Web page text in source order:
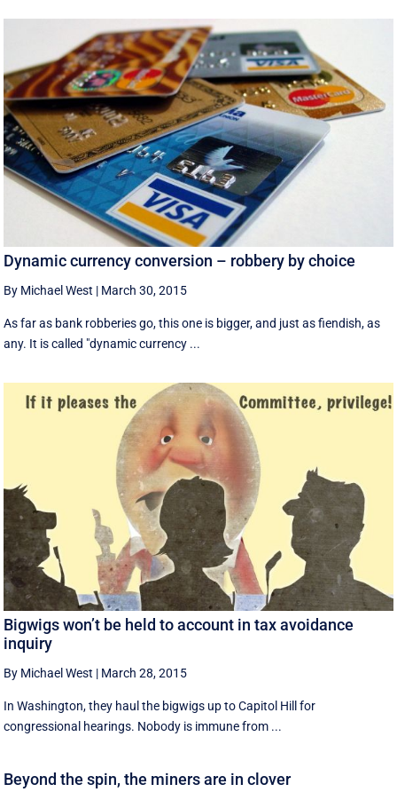
Dynamic currency conversion – robbery by choice
By Michael West | March 30, 2015
As far as bank robberies go, this one is bigger, and just as fiendish, as
any. It is called "dynamic currency ...
Bigwigs won’t be held to account in tax avoidance
inquiry
By Michael West | March 28, 2015
In Washington, they haul the bigwigs up to Capitol Hill for
congressional hearings. Nobody is immune from ...
Beyond the spin, the miners are in clover